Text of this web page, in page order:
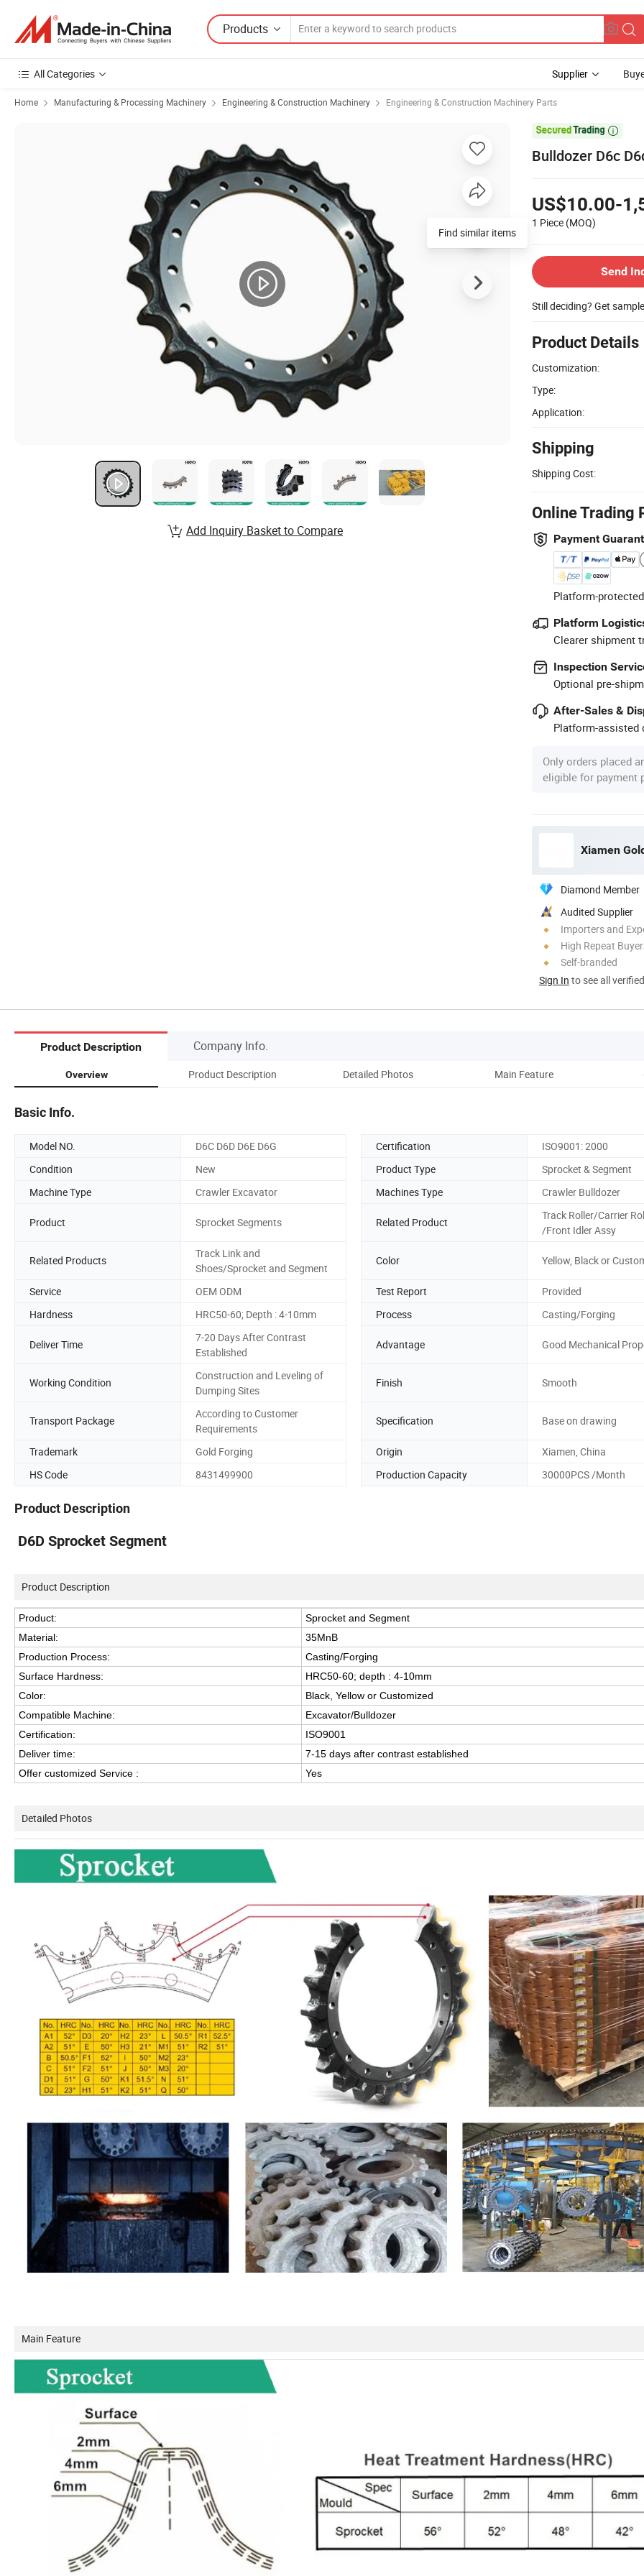
Products
All Categories Supplier
Home Manufacturing & Processing Machinery Engineering & Construction Machinery Engineering & Construction Machinery Parts

Bulldozer D6c
US$10.00-
1 Piece (MOQ)
Send
Still deciding? Get
Product Details
Customization:
Type:
Application:
Shipping
Shipping Cost:
Online Trading
Payment
Platform-
Platform
Clearer shipment
Inspection
Optional pre-
After-Sales &
Platform-assisted
Only orders placed
eligible for payment
Xiamen
Diamond Member
Audited Supplier
Importers and
High Repeat
Self-branded
Sign In to see all
Find similar items
Add Inquiry Basket to Compare
Product Description Company Info.
Overview Product Description Detailed Photos Main Feature
Basic Info.
Model NO. D6C D6D D6E D6G Certification
ISO9001: 2000
Condition
New Product Type
Sprocket & Segment
Machine Type
Crawler Excavator Machines Type Crawler Bulldozer
Product Sprocket Segments Related Product
Track Roller/Carrier
/Front Idler Assy
Related Products
Track Link and
Shoes/Sprocket and Segment
Color Yellow, Black or
Service OEM ODM Test Report
Provided
Hardness
HRC50-60; Depth : 4-10mm Process Casting/Forging
Deliver Time
7-20 Days After Contrast
Established
Advantage Good Mechanical
Working Condition
Construction and Leveling of
Dumping Sites
Finish Smooth
Transport Package
According to Customer
Requirements
Specification Base on drawing
Trademark Gold Forging Origin
Xiamen, China
HS Code
8431499900 Production Capacity 30000PCS /Month
Product Description
D6D Sprocket Segment
Product Description
Product:
Sprocket and Segment
Material:
35MnB
Production Process:
Casting/Forging
Surface Hardness:
HRC50-60; depth : 4-10mm
Color:
Black, Yellow or Customized
Compatible Machine:
Excavator/Bulldozer
Certification:
ISO9001
Deliver time:
7-15 days after contrast established
Offer customized Service :
Yes
Detailed Photos
Main Feature